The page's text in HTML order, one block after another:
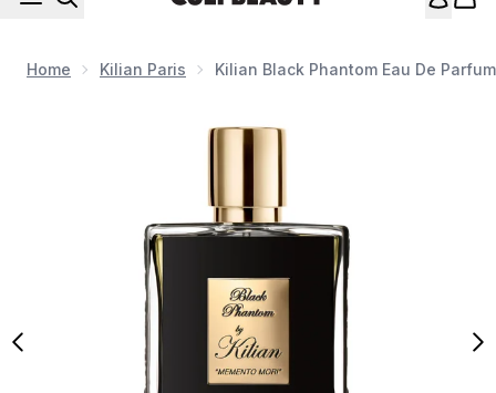
Home Kilian Paris Kilian Black Phantom Eau De Parfum